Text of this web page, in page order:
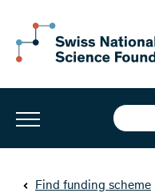
Find funding scheme